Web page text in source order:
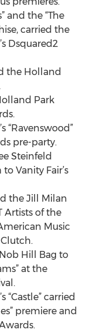
and the “The
carried the
Dsquared2
the Holland
Park
“Ravenswood”
pre-party.
Steinfeld
Vanity Fair’s
the Jill Milan
Artists of the
Music
Hill Bag to
at the
“Castle” carried
premiere and